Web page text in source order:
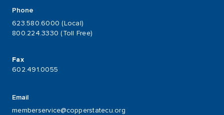
Phone
623.580.6000 (Local)
800.224.3330 (Toll Free)
Fax
602.491.0055
Email
memberservice@copperstatecu.org